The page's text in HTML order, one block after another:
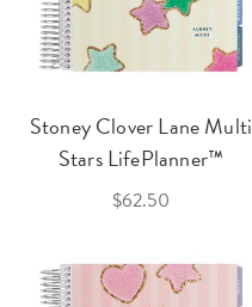
Stoney Clover Lane Multi
Stars LifePlanner™
$62.50